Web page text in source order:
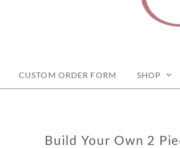
CUSTOM ORDER FORM SHOP
Build Your Own 2